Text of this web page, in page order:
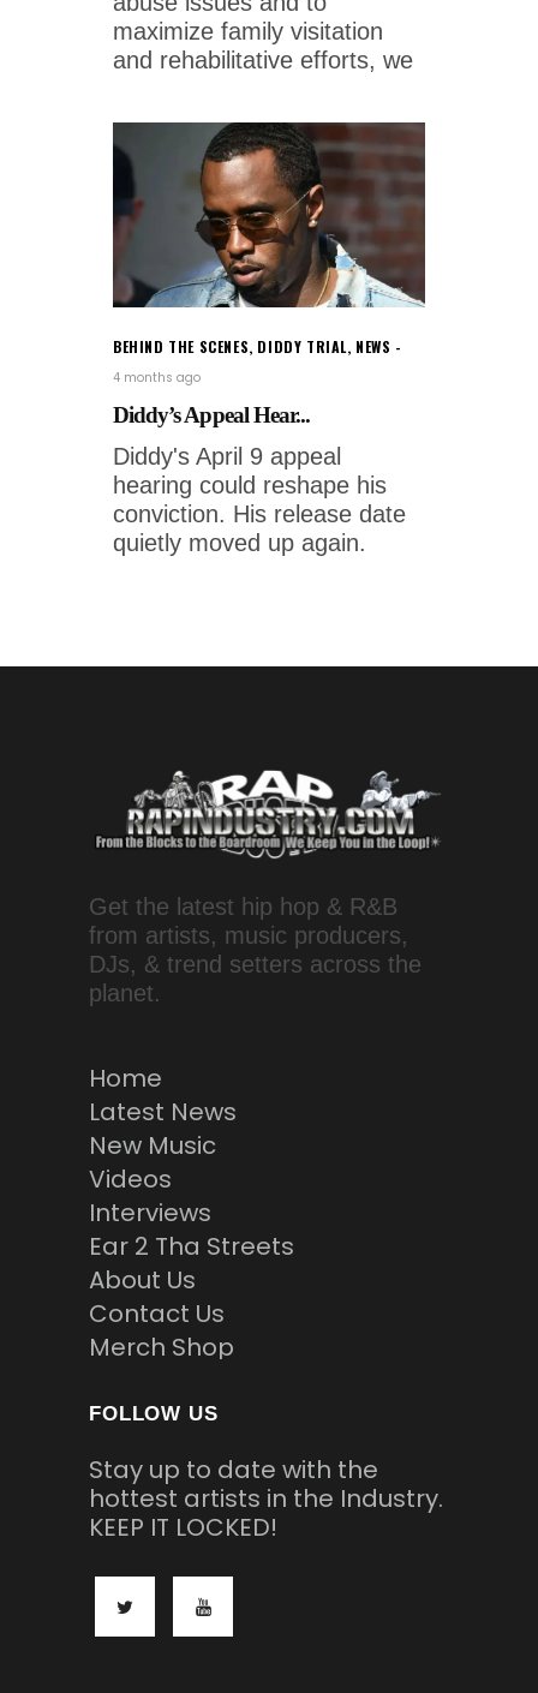
maximize family visitation
and rehabilitative efforts, we
BEHIND THE SCENES, DIDDY TRIAL, NEWS
4 months ago
Diddy’s Appeal Hear...
Diddy's April 9 appeal
hearing could reshape his
conviction. His release date
quietly moved up again.
Get the latest hip hop & R&B
from artists, music producers,
DJs, & trend setters across the
planet.
Home
Latest News
New Music
Videos
Interviews
Ear 2 Tha Streets
About Us
Contact Us
Merch Shop
FOLLOW US
Stay up to date with the
hottest artists in the Industry.
KEEP IT LOCKED!